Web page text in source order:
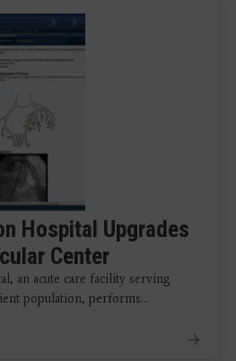
Hospital Upgrades
Center
an acute care facility serving
population, performs…